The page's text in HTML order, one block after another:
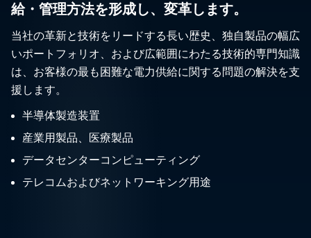
給・管理方法を形成し、変革します。
当社の革新と技術をリードする長い歴史、独自製品の幅広
いポートフォリオ、および広範囲にわたる技術的専門知識
は、お客様の最も困難な電力供給に関する問題の解決を支
援します。
半導体製造装置
産業用製品、医療製品
データセンターコンピューティング
テレコムおよびネットワーキング用途